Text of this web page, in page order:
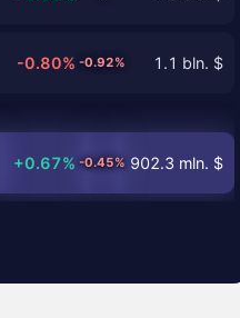
-0.80% -0.92% 1.1 bln. $
+0.67% -0.45% 902.3 mln. $